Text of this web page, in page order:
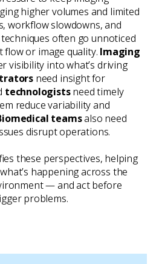
higher volumes and limited
workflow slowdowns, and
often go unnoticed
or image quality. Imaging
visibility into what’s driving
need insight for
technologistsneed timely
reduce variability and
teamsalso need
disrupt operations.
these perspectives, helping
happening across the
— and act before
problems.